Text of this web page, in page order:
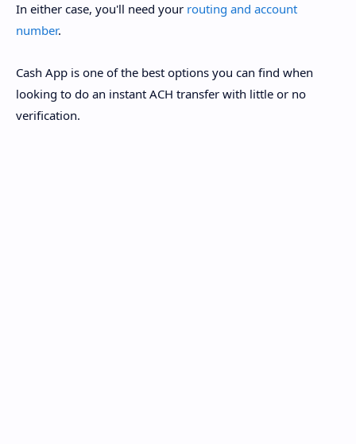
In either case, you'll need your routing and account
number.
Cash App is one of the best options you can find when
looking to do an instant ACH transfer with little or no
verification.